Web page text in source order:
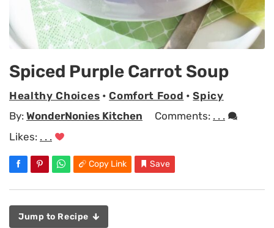
Spiced Purple Carrot Soup
Healthy Choices •Comfort Food •Spicy
By: WonderNonies Kitchen Comments: . . .
Likes: . . .
Copy Link Save
Jump to Recipe